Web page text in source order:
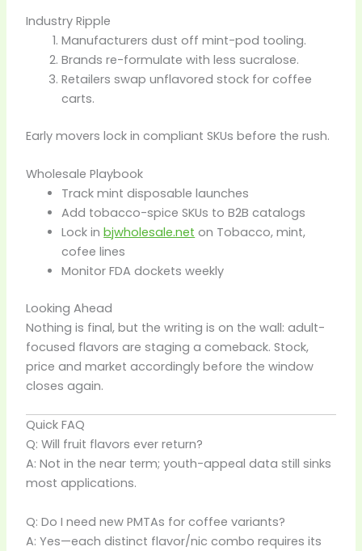
Industry Ripple
Manufacturers dust off mint-pod tooling.
Brands re-formulate with less sucralose.
Retailers swap unflavored stock for coffee
carts.
Early movers lock in compliant SKUs before the rush.
Wholesale Playbook
Track mint disposable launches
Add tobacco-spice SKUs to B2B catalogs
Lock inbjwholesale.net on Tobacco, mint,
cofee lines
Monitor FDA dockets weekly
Looking Ahead
Nothing is final, but the writing is on the wall: adult-
focused flavors are staging a comeback. Stock,
price and market accordingly before the window
closes again.
Quick FAQ
Q: Will fruit flavors ever return?
A: Not in the near term; youth-appeal data still sinks
most applications.
Q: Do I need new PMTAs for coffee variants?
A: Yes—each distinct flavor/nic combo requires its